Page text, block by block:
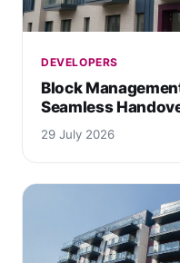
DEVELOPERS
Block
Seamless
29 July 2026